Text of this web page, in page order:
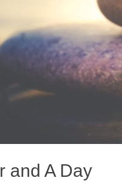
and A Day